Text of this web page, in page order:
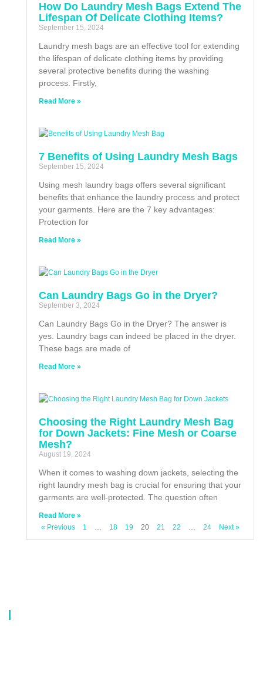
How Do Laundry Mesh Bags Extend The
Lifespan Of Delicate Clothing Items?
September 15, 2024
Laundry mesh bags are an effective tool for extending
the lifespan of delicate clothing items by providing
several protective benefits during the washing
process. Firstly,
Read More »
7 Benefits of Using Laundry Mesh Bags
September 15, 2024
Using mesh laundry bags offers several significant
benefits that enhance the laundry process and protect
your garments. Here are the 7 key advantages:
Protection for
Read More »
Can Laundry Bags Go in the Dryer?
September 3, 2024
Can Laundry Bags Go in the Dryer? The answer is
yes. Laundry bags can indeed be placed in the dryer.
These bags are made of
Read More »
Choosing the Right Laundry Mesh Bag
for Down Jackets: Fine Mesh or Coarse
Mesh?
August 19, 2024
When it comes to washing down jackets, selecting the
right laundry mesh bag is crucial for ensuring that your
garments are well-protected. The question often
Read More »
« Previous
1 … 18 19 20 21 22 … 24 Next »